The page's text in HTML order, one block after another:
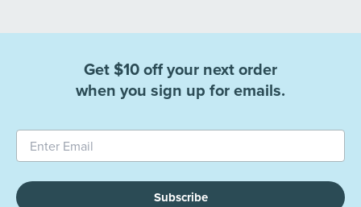
Get $10 off your next order
when you sign up for emails.
Subscribe